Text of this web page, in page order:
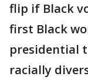
flip if Black
first Black
presidential
racially